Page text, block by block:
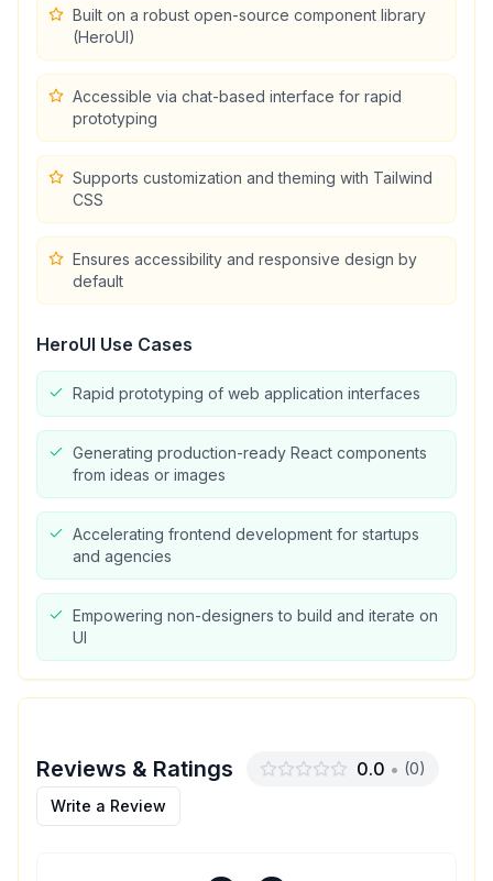
Built on a robust open-source component library
(HeroUI)
Accessible via chat-based interface for rapid
prototyping
Supports customization and theming with Tailwind
CSS
Ensures accessibility and responsive design by
default
HeroUI Use Cases
Rapid prototyping of web application interfaces
Generating production-ready React components
from ideas or images
Accelerating frontend development for startups
and agencies
Empowering non-designers to build and iterate on
UI
Reviews & Ratings 0.0 • (0)
Write a Review